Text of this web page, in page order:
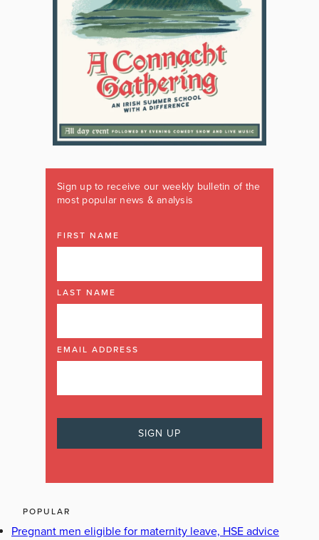
Sign up to receive our weekly bulletin of the
most popular news & analysis
FIRST NAME
LAST NAME
EMAIL ADDRESS
POPULAR
Pregnant men eligible for maternity leave, HSE advice